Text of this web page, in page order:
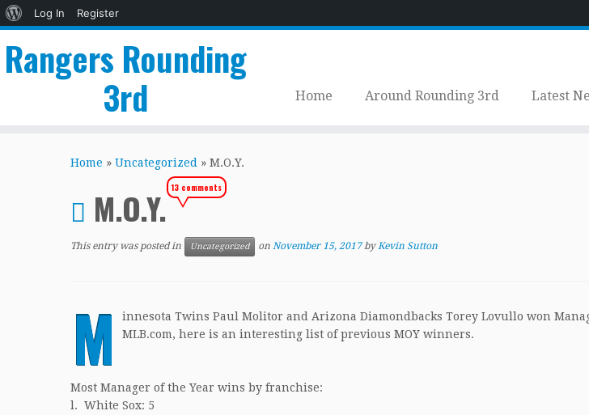
About
Log In
Register
Rangers Rounding
3rd
Home Around Rounding 3rd Latest
Home » Uncategorized » M.O.Y.
M.O.Y.13 comments
This entry was posted in Uncategorized on November 15, 2017 byKevin Sutton
M
innesota Twins Paul Molitor and Arizona Diamondbacks Torey Lovullo won
MLB.com, here is an interesting list of previous MOY winners.
Most Manager of the Year wins by franchise:
l. White Sox: 5